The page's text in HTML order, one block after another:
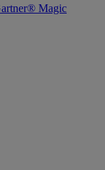
Magic